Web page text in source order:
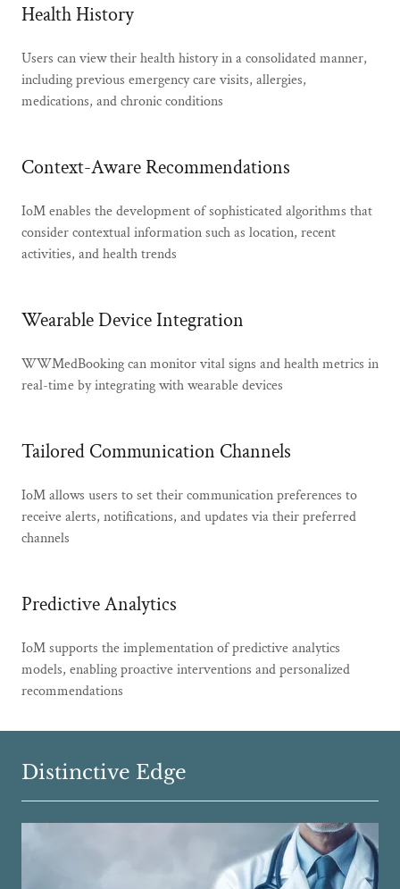
Health History
Users can view their health history in a consolidated manner,
including previous emergency care visits, allergies,
medications, and chronic conditions
Context-Aware Recommendations
IoM enables the development of sophisticated algorithms that
consider contextual information such as location, recent
activities, and health trends
Wearable Device Integration
WWMedBooking can monitor vital signs and health metrics in
real-time by integrating with wearable devices
Tailored Communication Channels
IoM allows users to set their communication preferences to
receive alerts, notifications, and updates via their preferred
channels
Predictive Analytics
IoM supports the implementation of predictive analytics
models, enabling proactive interventions and personalized
recommendations
Distinctive Edge